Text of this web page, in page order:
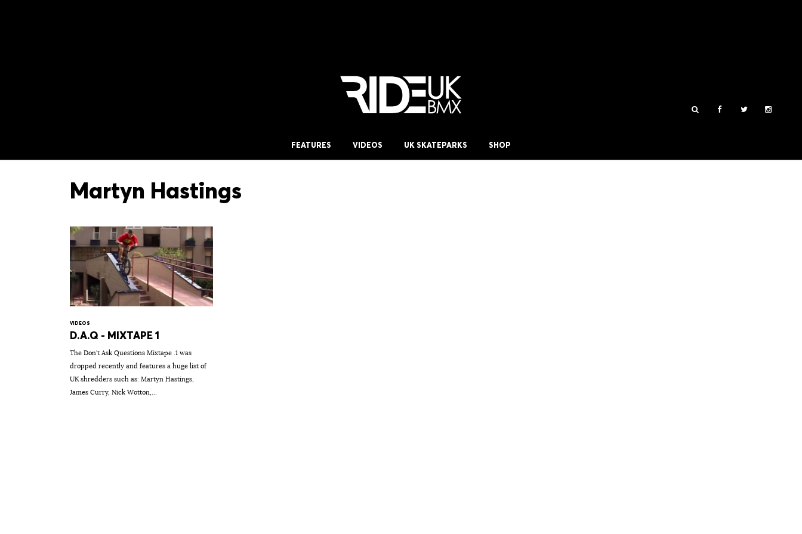
FEATURES VIDEOS UK SKATEPARKS SHOP
Martyn Hastings
VIDEOS
D.A.Q - MIXTAPE 1
The Don't Ask Questions Mixtape .1 was
dropped recently and features a huge list of
UK shredders such as: Martyn Hastings,
James Curry, Nick Wotton,...